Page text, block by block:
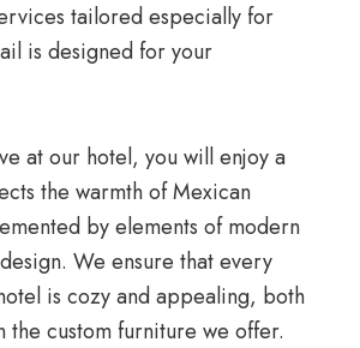
tailored especially for
is designed for your
at our hotel, you will enjoy a
the warmth of Mexican
by elements of modern
We ensure that every
is cozy and appealing, both
the custom furniture we offer.